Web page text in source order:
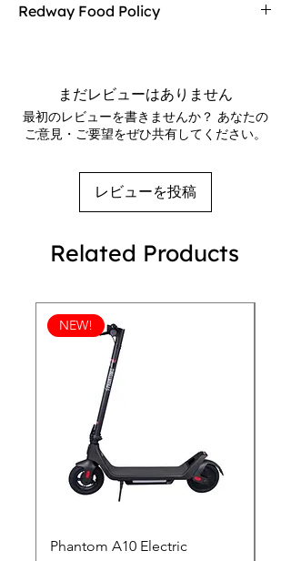
it with Redway's free returns! Find out more
Redway Food Policy
merchandise we sell in our stores. If any of
our food products don't meet your
expectations upon arrival, Redway will gladly
refund and replace the item.
まだレビューはありません
最初のレビューを書きませんか？ あなたの
ご意見・ご要望をぜひ共有してください。
レビューを投稿
Related Products
NEW!
Phantom A10 Electric